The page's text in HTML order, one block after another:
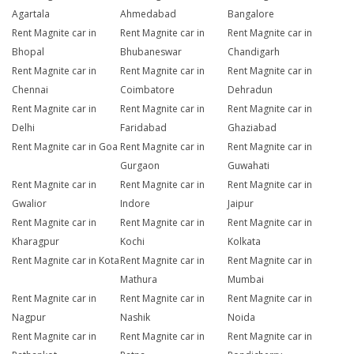
Agartala
Ahmedabad
Bangalore
Rent Magnite car in
Bhopal
Rent Magnite car in
Bhubaneswar
Rent Magnite car in
Chandigarh
Rent Magnite car in
Chennai
Rent Magnite car in
Coimbatore
Rent Magnite car in
Dehradun
Rent Magnite car in
Delhi
Rent Magnite car in
Faridabad
Rent Magnite car in
Ghaziabad
Rent Magnite car in Goa Rent Magnite car in
Gurgaon
Rent Magnite car in
Guwahati
Rent Magnite car in
Gwalior
Rent Magnite car in
Indore
Rent Magnite car in
Jaipur
Rent Magnite car in
Kharagpur
Rent Magnite car in
Kochi
Rent Magnite car in
Kolkata
Rent Magnite car in KotaRent Magnite car in
Mathura
Rent Magnite car in
Mumbai
Rent Magnite car in
Nagpur
Rent Magnite car in
Nashik
Rent Magnite car in
Noida
Rent Magnite car in
Rent Magnite car in
Rent Magnite car in